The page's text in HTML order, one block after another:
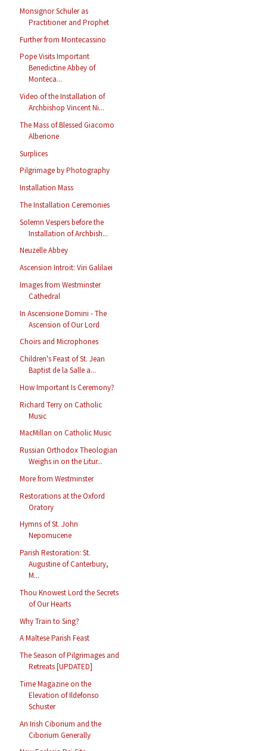
Monsignor Schuler as
Practitioner and Prophet
Further from Montecassino
Pope Visits Important
Benedictine Abbey of
Monteca...
Video of the Installation of
Archbishop Vincent Ni...
The Mass of Blessed Giacomo
Alberione
Surplices
Pilgrimage by Photography
Installation Mass
The Installation Ceremonies
Solemn Vespers before the
Installation of Archbish...
Neuzelle Abbey
Ascension Introit: Viri Galilaei
Images from Westminster
Cathedral
In Ascensione Domini - The
Ascension of Our Lord
Choirs and Microphones
Children's Feast of St. Jean
Baptist de la Salle a...
How Important Is Ceremony?
Richard Terry on Catholic
Music
MacMillan on Catholic Music
Russian Orthodox Theologian
Weighs in on the Litur...
More from Westminster
Restorations at the Oxford
Oratory
Hymns of St. John
Nepomucene
Parish Restoration: St.
Augustine of Canterbury,
M...
Thou Knowest Lord the Secrets
of Our Hearts
Why Train to Sing?
A Maltese Parish Feast
The Season of Pilgrimages and
Retreats [UPDATED]
Time Magazine on the
Elevation of Ildefonso
Schuster
An Irish Ciborium and the
Ciborium Generally